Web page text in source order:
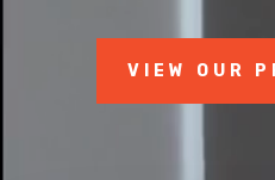
VIEW OUR